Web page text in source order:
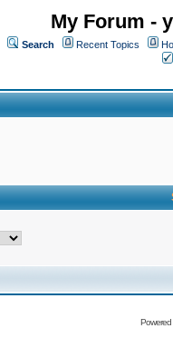
My Forum -
Search Recent Topics